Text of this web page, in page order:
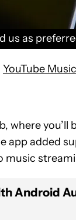
us as
YouTube Music
where you’ll
app added
music
Android